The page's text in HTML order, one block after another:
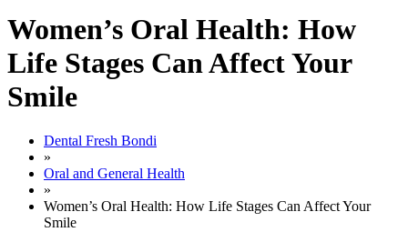
Women’s Oral Health: How
Life Stages Can Affect Your
Smile
Dental Fresh Bondi
»
Oral and General Health
»
Women’s Oral Health: How Life Stages Can Affect Your
Smile